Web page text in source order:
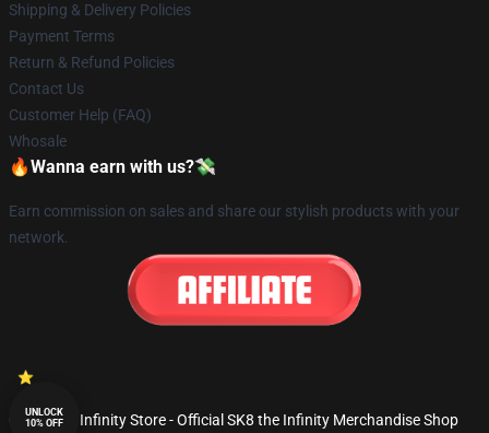
Shipping & Delivery Policies
Payment Terms
Return & Refund Policies
Contact Us
Customer Help (FAQ)
Whosale
🔥Wanna earn with us?💸
Earn commission on sales and share our stylish products with your
network.
© SK8 the Infinity Store - Official SK8 the Infinity Merchandise Shop
UNLOCK
10% OFF